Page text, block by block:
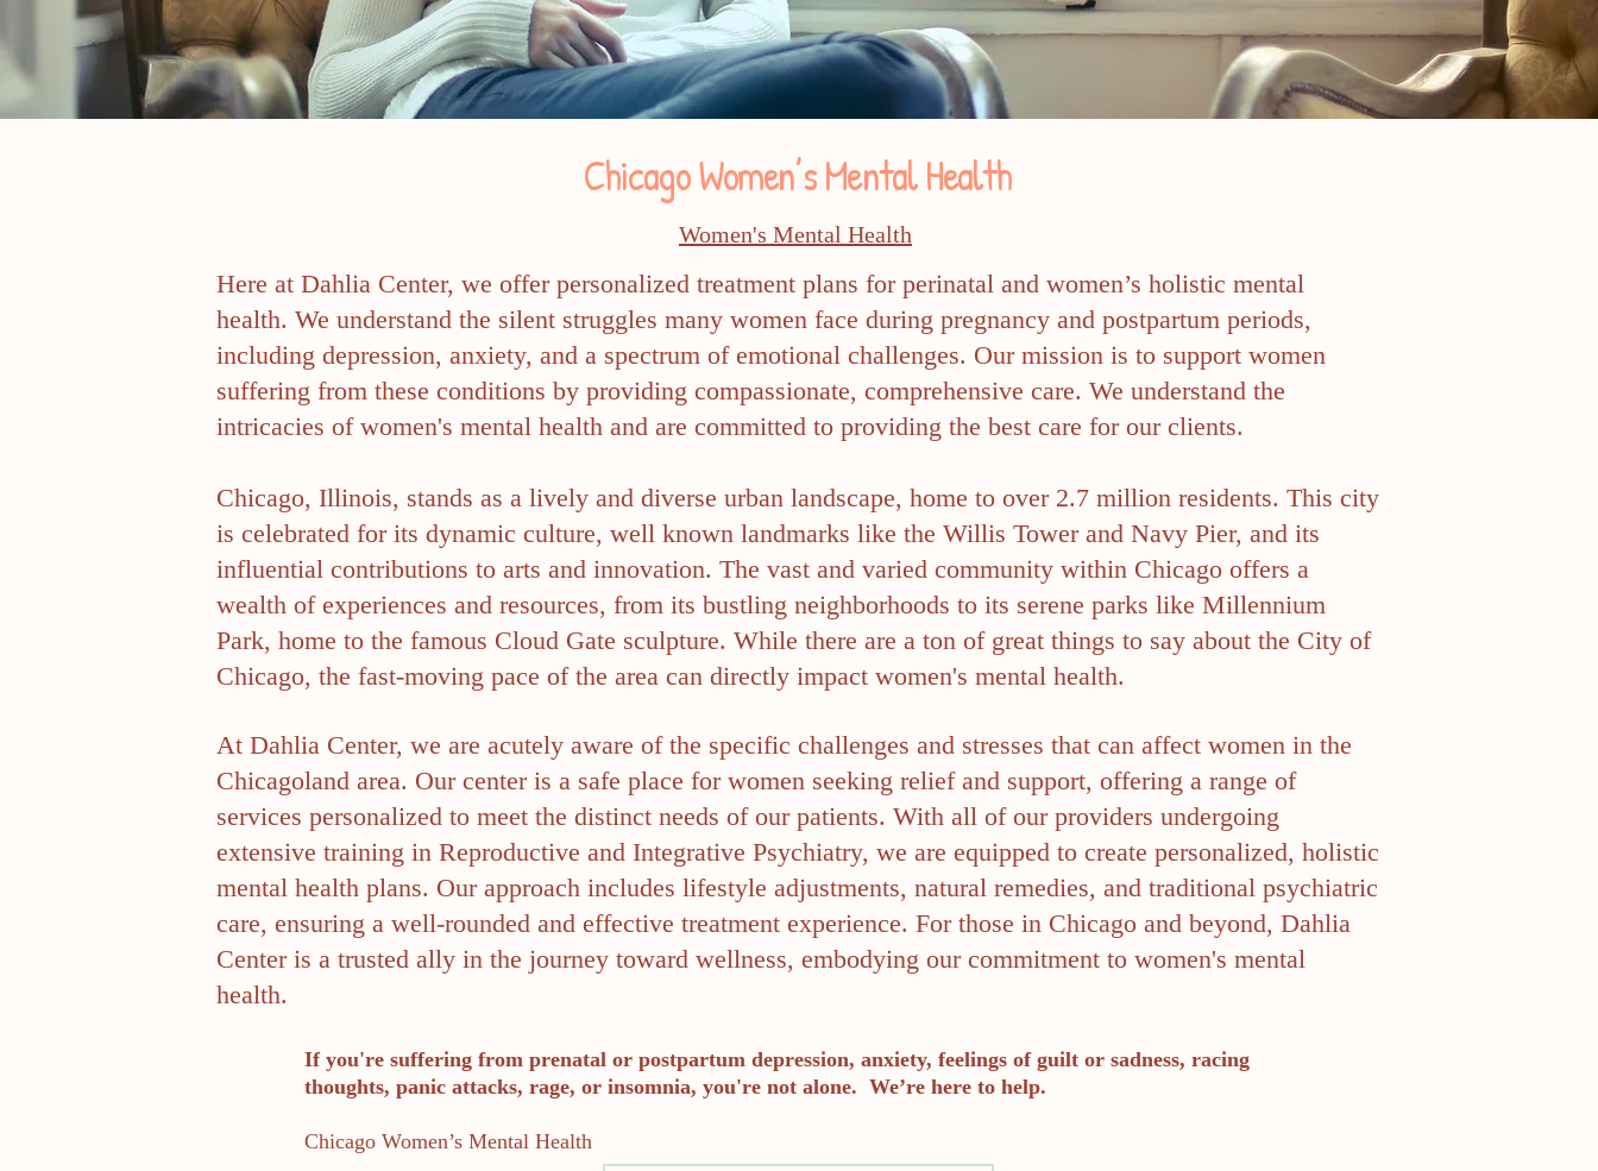
Chicago Women’s Mental Health
Women's Mental Health
Here at Dahlia Center, we offer personalized treatment plans for perinatal and women’s holistic mental
health. We understand the silent struggles many women face during pregnancy and postpartum periods,
including depression, anxiety, and a spectrum of emotional challenges. Our mission is to support women
suffering from these conditions by providing compassionate, comprehensive care. We understand the
intricacies of women's mental health and are committed to providing the best care for our clients.
Chicago, Illinois, stands as a lively and diverse urban landscape, home to over 2.7 million residents. This city
is celebrated for its dynamic culture, well known landmarks like the Willis Tower and Navy Pier, and its
influential contributions to arts and innovation. The vast and varied community within Chicago offers a
wealth of experiences and resources, from its bustling neighborhoods to its serene parks like Millennium
Park, home to the famous Cloud Gate sculpture. While there are a ton of great things to say about the City of
Chicago, the fast-moving pace of the area can directly impact women's mental health.
At Dahlia Center, we are acutely aware of the specific challenges and stresses that can affect women in the
Chicagoland area. Our center is a safe place for women seeking relief and support, offering a range of
services personalized to meet the distinct needs of our patients. With all of our providers undergoing
extensive training in Reproductive and Integrative Psychiatry, we are equipped to create personalized, holistic
mental health plans. Our approach includes lifestyle adjustments, natural remedies, and traditional psychiatric
care, ensuring a well-rounded and effective treatment experience. For those in Chicago and beyond, Dahlia
Center is a trusted ally in the journey toward wellness, embodying our commitment to women's mental
health.
If you're suffering from prenatal or postpartum depression, anxiety, feelings of guilt or sadness, racing
thoughts, panic attacks, rage, or insomnia, you're not alone. We’re here to help.
Chicago Women’s Mental Health